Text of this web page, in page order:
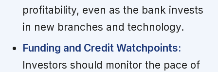
profitability, even as the bank invests
in new branches and technology.
Funding and Credit Watchpoints:
Investors should monitor the pace of